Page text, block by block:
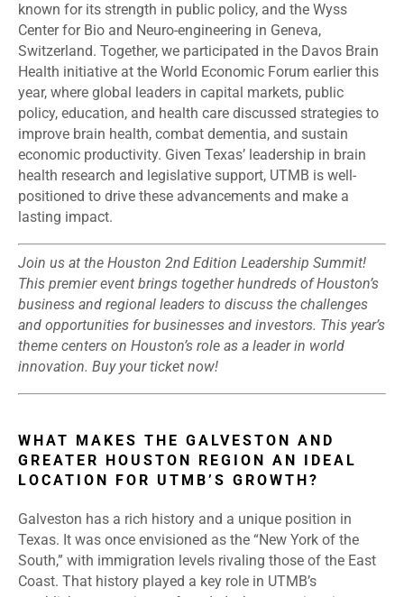
known for its strength in public policy, and the Wyss
Center for Bio and Neuro-engineering in Geneva,
Switzerland. Together, we participated in the Davos Brain
Health initiative at the World Economic Forum earlier this
year, where global leaders in capital markets, public
policy, education, and health care discussed strategies to
improve brain health, combat dementia, and sustain
economic productivity. Given Texas’ leadership in brain
health research and legislative support, UTMB is well-
positioned to drive these advancements and make a
lasting impact.
Join us at the Houston 2nd Edition Leadership Summit!
This premier event brings together hundreds of Houston’s
business and regional leaders to discuss the challenges
and opportunities for businesses and investors. This year’s
theme centers on Houston’s role as a leader in world
innovation. Buy your ticket now!
WHAT MAKES THE GALVESTON AND
GREATER HOUSTON REGION AN IDEAL
LOCATION FOR UTMB’S GROWTH?
Galveston has a rich history and a unique position in
Texas. It was once envisioned as the “New York of the
South,” with immigration levels rivaling those of the East
Coast. That history played a key role in UTMB’s